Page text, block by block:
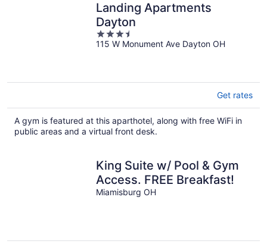
Landing Apartments
Dayton
3.5
out
115 W Monument Ave Dayton OH
Get rates
A gym is featured at this aparthotel, along with free WiFi in
public areas and a virtual front desk.
King Suite w/ Pool & Gym
Access. FREE Breakfast!
Miamisburg OH